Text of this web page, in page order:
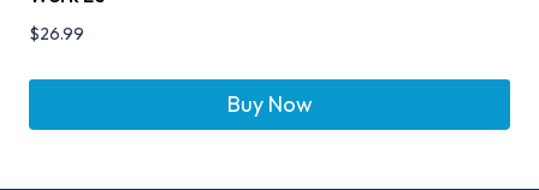
$26.99
Buy Now